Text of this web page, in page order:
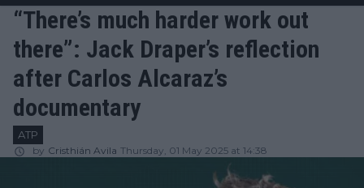
“There’s much harder work out
there”: Jack Draper’s reflection
after Carlos Alcaraz’s
documentary
ATP
by Cristhián Avila Thursday, 01 May 2025 at 14:38